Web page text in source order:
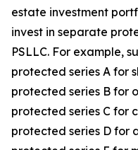
estate investment
invest in separate
PSLLC. For example,
protected series A for
protected series B for
protected series C for
protected series D for